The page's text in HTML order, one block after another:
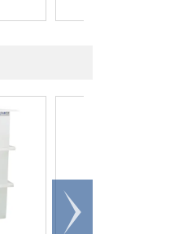
Scroll
right